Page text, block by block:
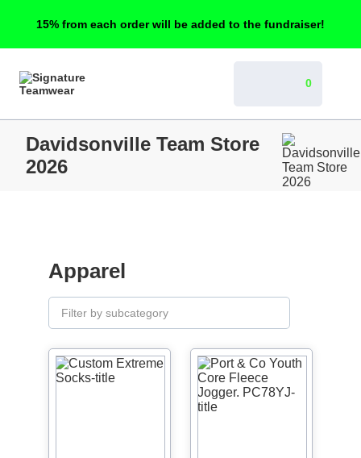
15% from each order will be added to the fundraiser!
0
Davidsonville Team Store
2026
Apparel
Filter by subcategory